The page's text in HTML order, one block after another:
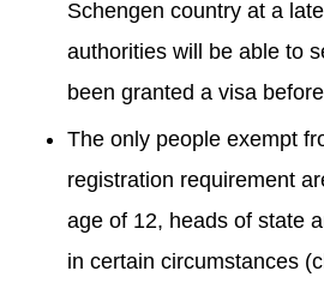
Schengen country at a
authorities will be able to
been granted a visa
The only people exempt
registration requirement
age of 12, heads of state
in certain circumstances